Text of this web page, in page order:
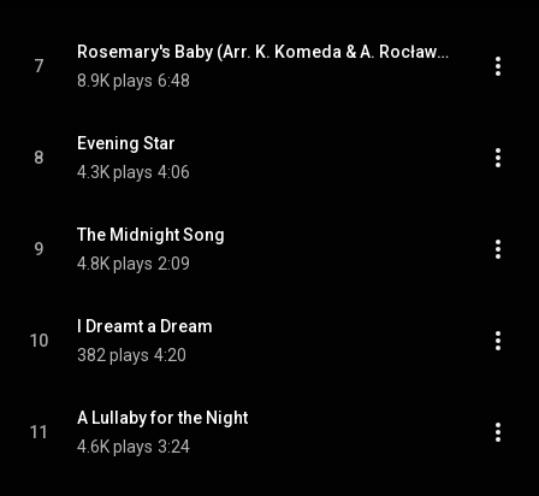
7
Rosemary's Baby (Arr. K. Komeda & A. Rocławska-Musiałczyk for Choir)
8.9K plays 6:48
8
Evening Star
4.3K plays 4:06
9
The Midnight Song
4.8K plays 2:09
10
I Dreamt a Dream
382 plays 4:20
11
A Lullaby for the Night
4.6K plays 3:24